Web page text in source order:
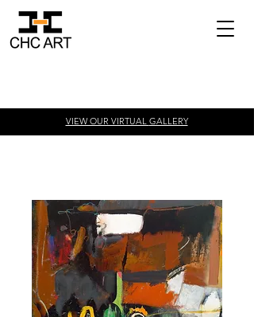
VIEW OUR VIRTUAL GALLERY